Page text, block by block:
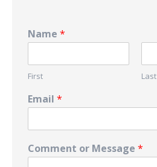
Name *
First Last
Email *
Comment or Message *